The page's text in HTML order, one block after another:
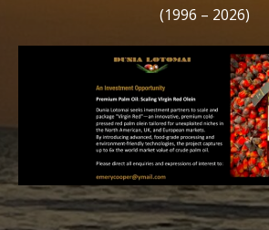
(1996 – 2026)